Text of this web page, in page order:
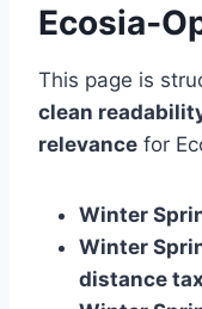
This page is
clean
relevance for
Winter
Winter
distance